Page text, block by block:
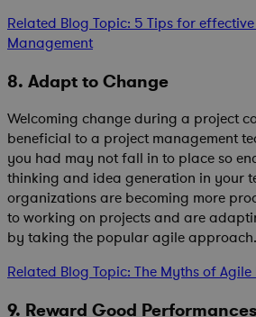
Related Blog Topic: 5 Tips for
Management
8. Adapt to Change
Welcoming change during a project
beneficial to a project management
you had may not fall in to place so
thinking and idea generation in your
organizations are becoming more
to working on projects and are
by taking the popular agile approach.
Related Blog Topic: The Myths of
9. Reward Good Performances